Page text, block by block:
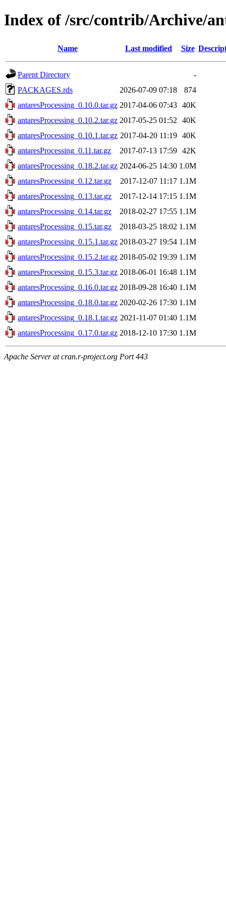
Index of /src/contrib/Archive/
Name Last modified Size
Parent Directory
-
PACKAGES.rds
2026-07-09 07:18
874
antaresProcessing_0.10.0.tar.gz 2017-04-06 07:43 40K
antaresProcessing_0.10.2.tar.gz 2017-05-25 01:52
40K
antaresProcessing_0.10.1.tar.gz 2017-04-20 11:19 40K
antaresProcessing_0.11.tar.gz
2017-07-13 17:59 42K
antaresProcessing_0.18.2.tar.gz 2024-06-25 14:30 1.0M
antaresProcessing_0.12.tar.gz
2017-12-07 11:17 1.1M
antaresProcessing_0.13.tar.gz
2017-12-14 17:15 1.1M
antaresProcessing_0.14.tar.gz
2018-02-27 17:55 1.1M
antaresProcessing_0.15.tar.gz
2018-03-25 18:02 1.1M
antaresProcessing_0.15.1.tar.gz 2018-03-27 19:54 1.1M
antaresProcessing_0.15.2.tar.gz 2018-05-02 19:39 1.1M
antaresProcessing_0.15.3.tar.gz 2018-06-01 16:48 1.1M
antaresProcessing_0.16.0.tar.gz 2018-09-28 16:40 1.1M
antaresProcessing_0.18.0.tar.gz 2020-02-26 17:30 1.1M
antaresProcessing_0.18.1.tar.gz 2021-11-07 01:40 1.1M
antaresProcessing_0.17.0.tar.gz 2018-12-10 17:30 1.1M
Apache Server at cran.r-project.org Port 443